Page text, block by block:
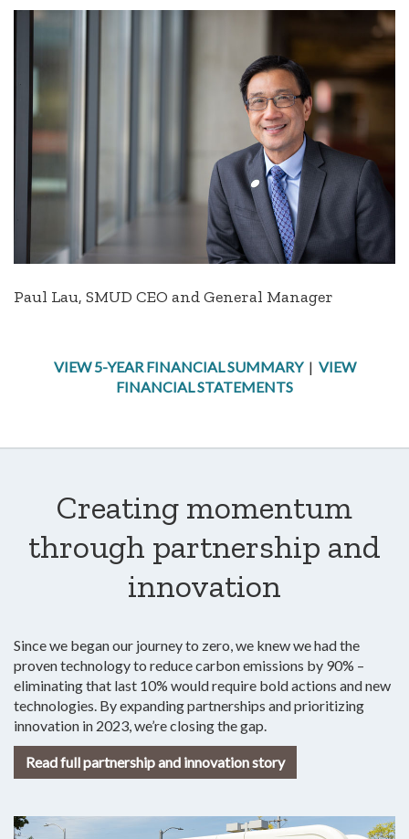
Paul Lau, SMUD CEO and General Manager
VIEW 5-YEAR FINANCIAL SUMMARY| VIEW
FINANCIAL STATEMENTS
Creating momentum
through partnership and
innovation
Since we began our journey to zero, we knew we had the
proven technology to reduce carbon emissions by 90% –
eliminating that last 10% would require bold actions and new
technologies. By expanding partnerships and prioritizing
innovation in 2023, we’re closing the gap.
Read full partnership and innovation story